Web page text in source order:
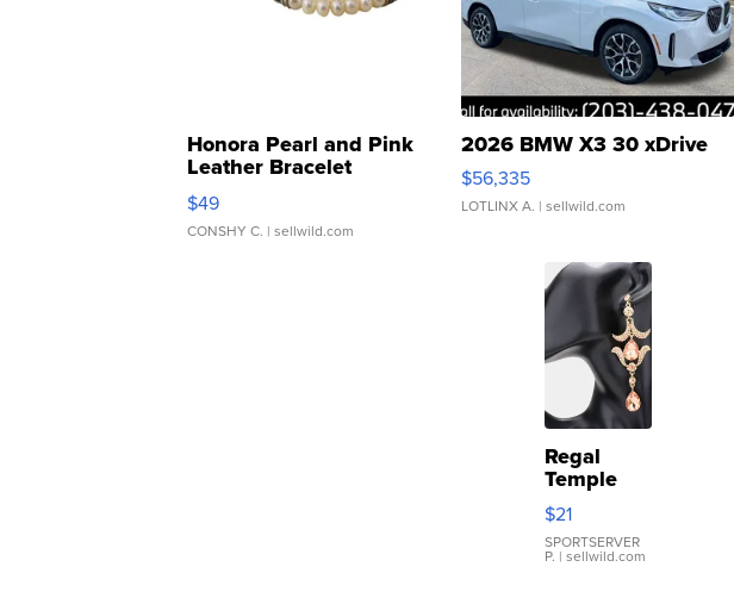
Honora Pearl and Pink
Leather Bracelet
Adjustable Buckle Clo...
$49
CONSHY C. | sellwild.com
2026 BMW X3 30 xDrive
$56,335
LOTLINX A. | sellwild.com
Regal
Temple
Droplet
Earrings
$21
SPORTSERVER
P. | sellwild.com